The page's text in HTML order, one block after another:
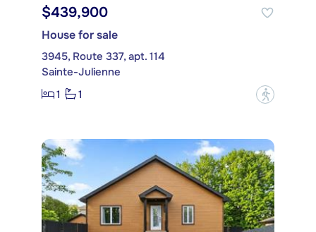
$439,900
House for sale
3945, Route 337, apt. 114
Sainte-Julienne
1
1 ?